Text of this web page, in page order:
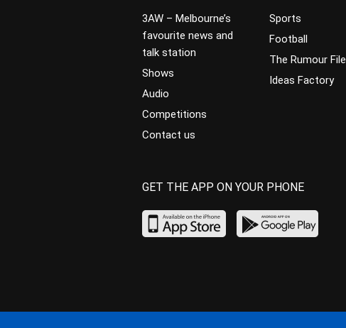
3AW – Melbourne’s
favourite news and
talk station
Shows
Audio
Competitions
Contact us
Sports
Football
The Rumour File
Ideas Factory
GET THE APP ON YOUR PHONE